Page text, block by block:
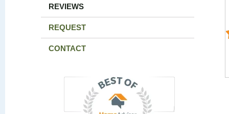
REVIEWS
REQUEST
CONTACT